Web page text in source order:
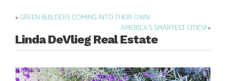
Post
navigation
«GREEN BUILDERS COMING INTO THEIR OWN
AMERICA’S SMARTEST CITIES!!»
Linda DeVlieg Real Estate